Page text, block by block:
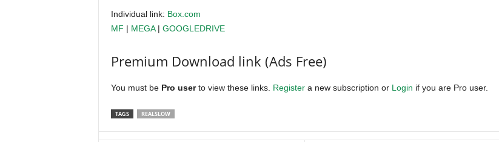
Individual link: Box.com
MF | MEGA| GOOGLEDRIVE
Premium Download link (Ads Free)
You must be Pro userto view these links. Registera new subscription or Login if you are Pro user.
TAGS REALSLOW